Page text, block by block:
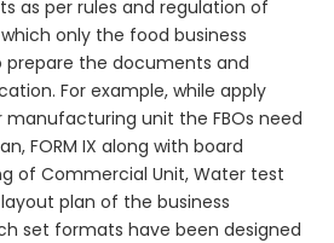
as per rules and regulation of
only the food business
prepare the documents and
For example, while apply
manufacturing unit the FBOs need
FORM IX along with board
of Commercial Unit, Water test
plan of the business
set formats have been designed